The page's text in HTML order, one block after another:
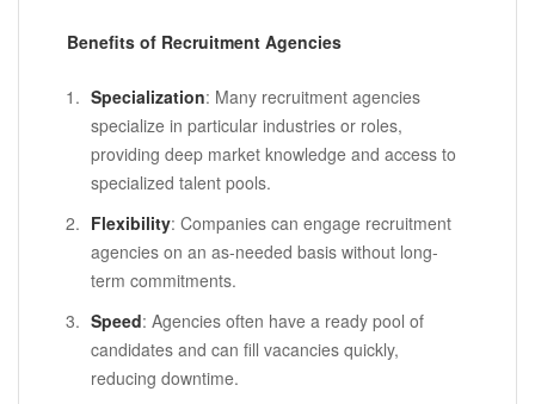
Benefits of Recruitment Agencies
Specialization: Many recruitment agencies
specialize in particular industries or roles,
providing deep market knowledge and access to
specialized talent pools.
Flexibility: Companies can engage recruitment
agencies on an as-needed basis without long-
term commitments.
Speed: Agencies often have a ready pool of
candidates and can fill vacancies quickly,
reducing downtime.